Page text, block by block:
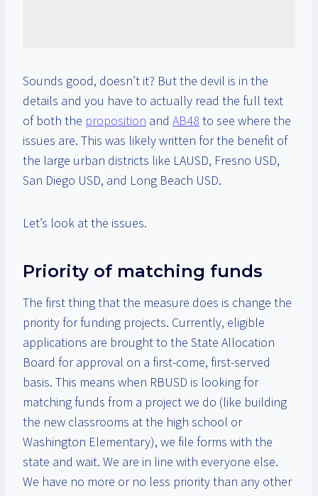
Sounds good, doesn’t it? But the devil is in the
details and you have to actually read the full text
of both the proposition and AB48 to see where the
issues are. This was likely written for the benefit of
the large urban districts like LAUSD, Fresno USD,
San Diego USD, and Long Beach USD.
Let’s look at the issues.
Priority of matching funds
The first thing that the measure does is change the
priority for funding projects. Currently, eligible
applications are brought to the State Allocation
Board for approval on a first-come, first-served
basis. This means when RBUSD is looking for
matching funds from a project we do (like building
the new classrooms at the high school or
Washington Elementary), we file forms with the
state and wait. We are in line with everyone else.
We have no more or no less priority than any other